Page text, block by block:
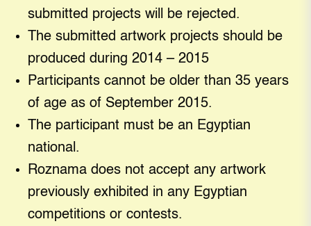
submitted projects will be rejected.
The submitted artwork projects should be
produced during 2014 – 2015
Participants cannot be older than 35 years
of age as of September 2015.
The participant must be an Egyptian
national.
Roznama does not accept any artwork
previously exhibited in any Egyptian
competitions or contests.